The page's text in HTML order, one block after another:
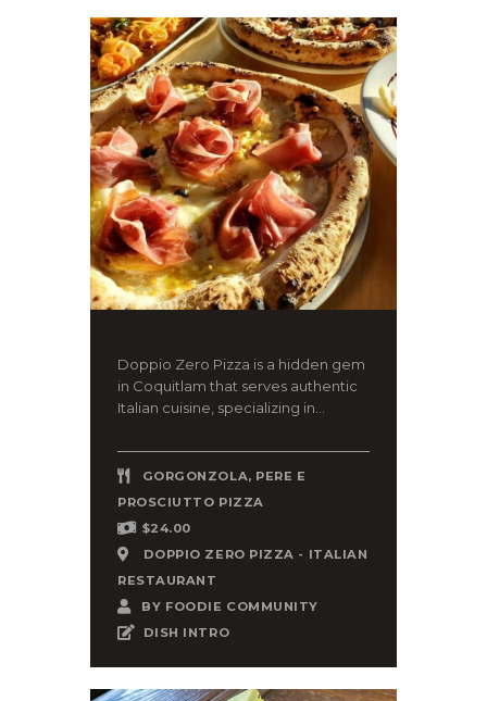
Doppio Zero Pizza is a hidden gem
in Coquitlam that serves authentic
Italian cuisine, specializing in...
GORGONZOLA, PERE E
PROSCIUTTO PIZZA
$24.00
DOPPIO ZERO PIZZA - ITALIAN
RESTAURANT
BY FOODIE COMMUNITY
DISH INTRO